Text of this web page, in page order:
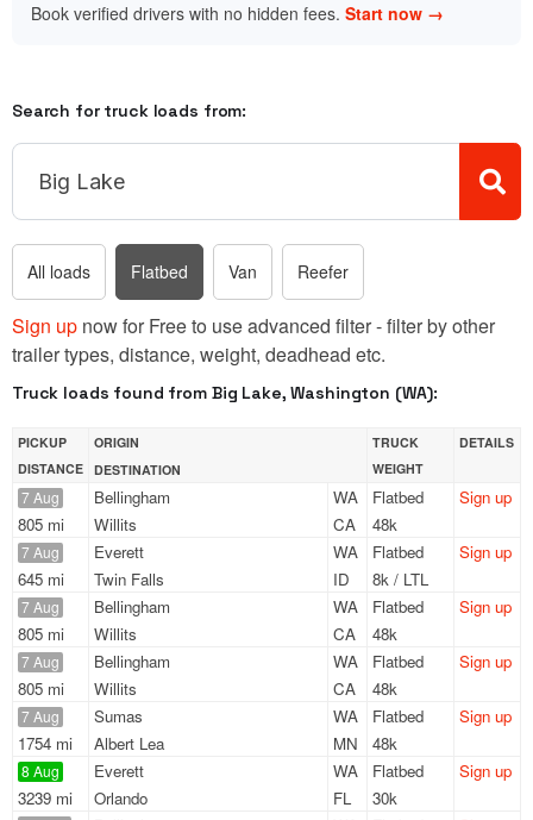
Book verified drivers with no hidden fees. Start now →
Search for truck loads from:
All loads Flatbed Van Reefer
Sign up now for Free to use advanced filter - filter by other
trailer types, distance, weight, deadhead etc.
Truck loads found from Big Lake, Washington (WA):
PICKUP
DISTANCE
ORIGIN
DESTINATION
TRUCK
WEIGHT
DETAILS
7 Aug
805 mi
Bellingham
WA
Willits
CA
Flatbed
48k
Sign up
7 Aug
645 mi
Everett
WA
Twin Falls
ID
Flatbed
8k / LTL
Sign up
7 Aug
805 mi
Bellingham
WA
Willits
CA
Flatbed
48k
Sign up
7 Aug
805 mi
Bellingham
WA
Willits
CA
Flatbed
48k
Sign up
7 Aug
1754 mi
Sumas
WA
Albert Lea
MN
Flatbed
48k
Sign up
8 Aug
3239 mi
Everett
WA
Orlando
FL
Flatbed
30k
Sign up